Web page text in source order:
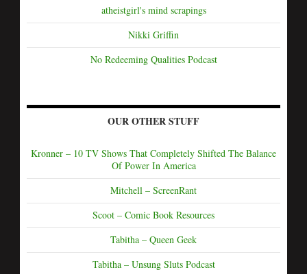
atheistgirl's mind scrapings
Nikki Griffin
No Redeeming Qualities Podcast
OUR OTHER STUFF
Kronner – 10 TV Shows That Completely Shifted The Balance
Of Power In America
Mitchell – ScreenRant
Scoot – Comic Book Resources
Tabitha – Queen Geek
Tabitha – Unsung Sluts Podcast